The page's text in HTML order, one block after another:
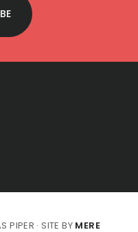
· SITE BY MERE